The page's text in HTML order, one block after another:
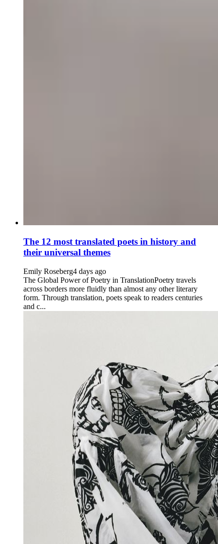
The 12 most translated poets in history and
their universal themes
Emily Roseberg4 days ago
The Global Power of Poetry in TranslationPoetry travels
across borders more fluidly than almost any other literary
form. Through translation, poets speak to readers centuries
and c...